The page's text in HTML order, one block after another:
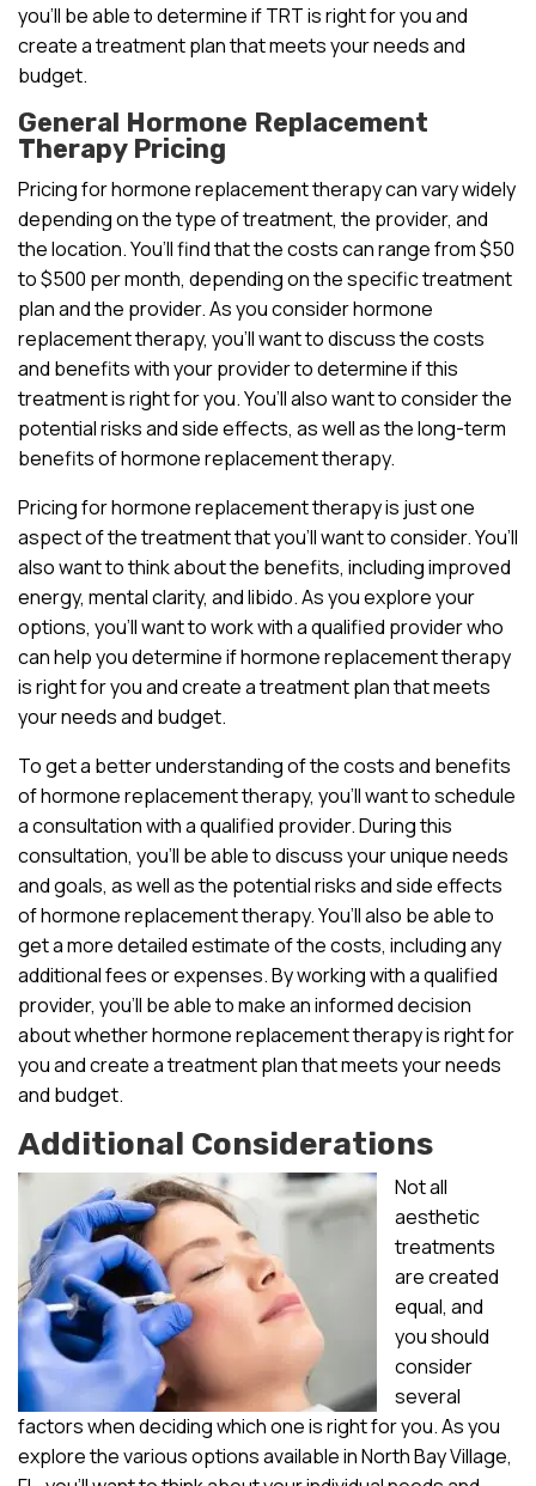
you’ll be able to determine if TRT is right for you and
create a treatment plan that meets your needs and
budget.
General Hormone Replacement
Therapy Pricing
Pricing for hormone replacement therapy can vary widely
depending on the type of treatment, the provider, and
the location. You’ll find that the costs can range from $50
to $500 per month, depending on the specific treatment
plan and the provider. As you consider hormone
replacement therapy, you’ll want to discuss the costs
and benefits with your provider to determine if this
treatment is right for you. You’ll also want to consider the
potential risks and side effects, as well as the long-term
benefits of hormone replacement therapy.
Pricing for hormone replacement therapy is just one
aspect of the treatment that you’ll want to consider. You’ll
also want to think about the benefits, including improved
energy, mental clarity, and libido. As you explore your
options, you’ll want to work with a qualified provider who
can help you determine if hormone replacement therapy
is right for you and create a treatment plan that meets
your needs and budget.
To get a better understanding of the costs and benefits
of hormone replacement therapy, you’ll want to schedule
a consultation with a qualified provider. During this
consultation, you’ll be able to discuss your unique needs
and goals, as well as the potential risks and side effects
of hormone replacement therapy. You’ll also be able to
get a more detailed estimate of the costs, including any
additional fees or expenses. By working with a qualified
provider, you’ll be able to make an informed decision
about whether hormone replacement therapy is right for
you and create a treatment plan that meets your needs
and budget.
Additional Considerations
Not all
aesthetic
treatments
are created
equal, and
you should
consider
several
factors when deciding which one is right for you. As you
explore the various options available in North Bay Village,